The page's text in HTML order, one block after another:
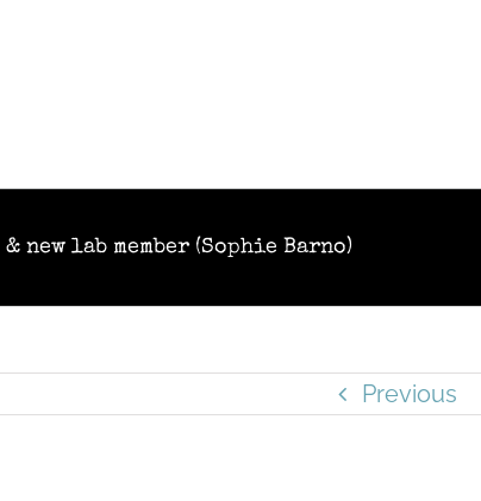
new lab member (Sophie Barno)
Previous